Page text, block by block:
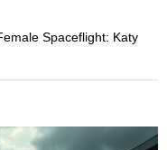
Spaceflight: Katy